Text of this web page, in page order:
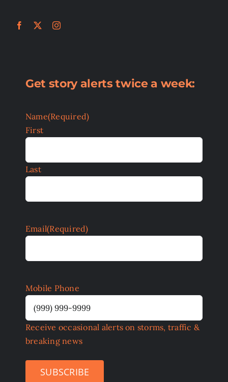
Get story alerts twice a week:
Name(Required)
First
Last
Email(Required)
Mobile Phone
Receive occasional alerts on storms, traffic &
breaking news
SUBSCRIBE